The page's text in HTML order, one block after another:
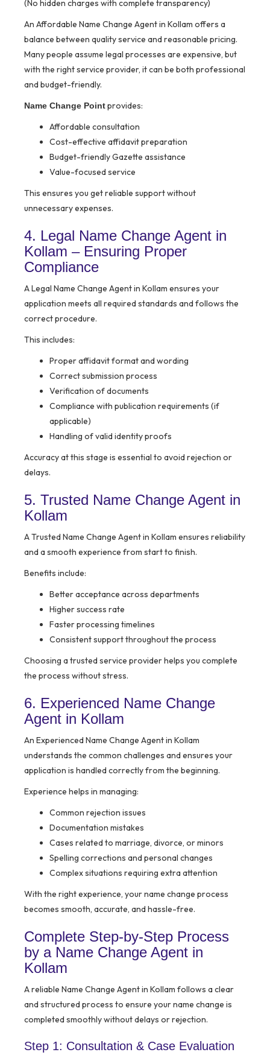
(No hidden charges with complete transparency)
An Affordable Name Change Agent in Kollam offers a
balance between quality service and reasonable pricing.
Many people assume legal processes are expensive, but
with the right service provider, it can be both professional
and budget-friendly.
Name Change Pointprovides:
Affordable consultation
Cost-effective affidavit preparation
Budget-friendly Gazette assistance
Value-focused service
This ensures you get reliable support without
unnecessary expenses.
4. Legal Name Change Agent in
Kollam – Ensuring Proper
Compliance
A Legal Name Change Agent in Kollam ensures your
application meets all required standards and follows the
correct procedure.
This includes:
Proper affidavit format and wording
Correct submission process
Verification of documents
Compliance with publication requirements (if
applicable)
Handling of valid identity proofs
Accuracy at this stage is essential to avoid rejection or
delays.
5. Trusted Name Change Agent in
Kollam
A Trusted Name Change Agent in Kollam ensures reliability
and a smooth experience from start to finish.
Benefits include:
Better acceptance across departments
Higher success rate
Faster processing timelines
Consistent support throughout the process
Choosing a trusted service provider helps you complete
the process without stress.
6. Experienced Name Change
Agent in Kollam
An Experienced Name Change Agent in Kollam
understands the common challenges and ensures your
application is handled correctly from the beginning.
Experience helps in managing:
Common rejection issues
Documentation mistakes
Cases related to marriage, divorce, or minors
Spelling corrections and personal changes
Complex situations requiring extra attention
With the right experience, your name change process
becomes smooth, accurate, and hassle-free.
Complete Step-by-Step Process
by a Name Change Agent in
Kollam
A reliable Name Change Agent in Kollam follows a clear
and structured process to ensure your name change is
completed smoothly without delays or rejection.
Step 1: Consultation & Case Evaluation